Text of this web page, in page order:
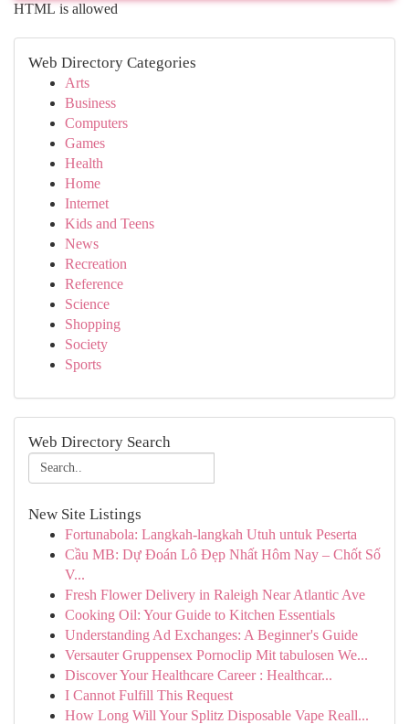
HTML is allowed
Web Directory Categories
Arts
Business
Computers
Games
Health
Home
Internet
Kids and Teens
News
Recreation
Reference
Science
Shopping
Society
Sports
Web Directory Search
New Site Listings
Fortunabola: Langkah-langkah Utuh untuk Peserta
Cầu MB: Dự Đoán Lô Đẹp Nhất Hôm Nay – Chốt Số
V...
Fresh Flower Delivery in Raleigh Near Atlantic Ave
Cooking Oil: Your Guide to Kitchen Essentials
Understanding Ad Exchanges: A Beginner's Guide
Versauter Gruppensex Pornoclip Mit tabulosen We...
Discover Your Healthcare Career : Healthcar...
I Cannot Fulfill This Request
How Long Will Your Splitz Disposable Vape Reall...